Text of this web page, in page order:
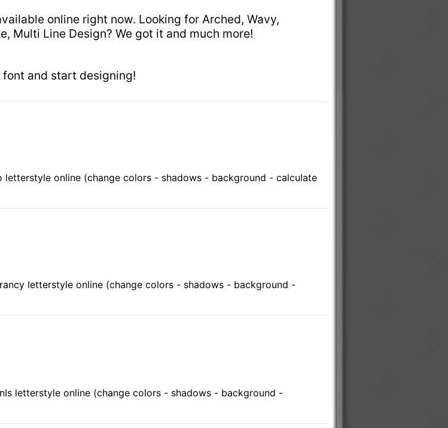
online right now. Looking for Arched, Wavy,
Multi Line Design? We got it and much more!
font and start designing!
online (change colors - shadows - background - calculate
letterstyle online (change colors - shadows - background -
letterstyle online (change colors - shadows - background -